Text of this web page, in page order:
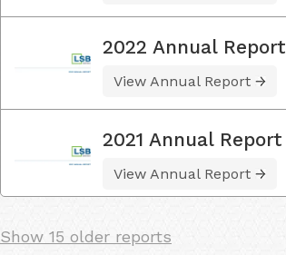
2022 Annual Report
View Annual Report
2021 Annual Report
View Annual Report
Show 15 older reports